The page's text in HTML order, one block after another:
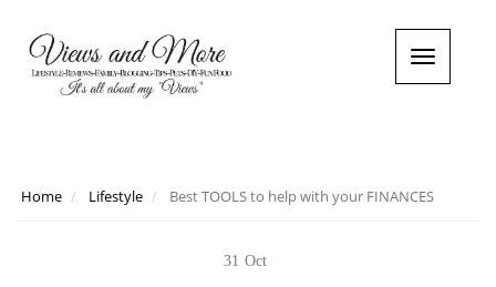
T
o
n
Home Lifestyle Best TOOLS to help with your FINANCES
31 Oct